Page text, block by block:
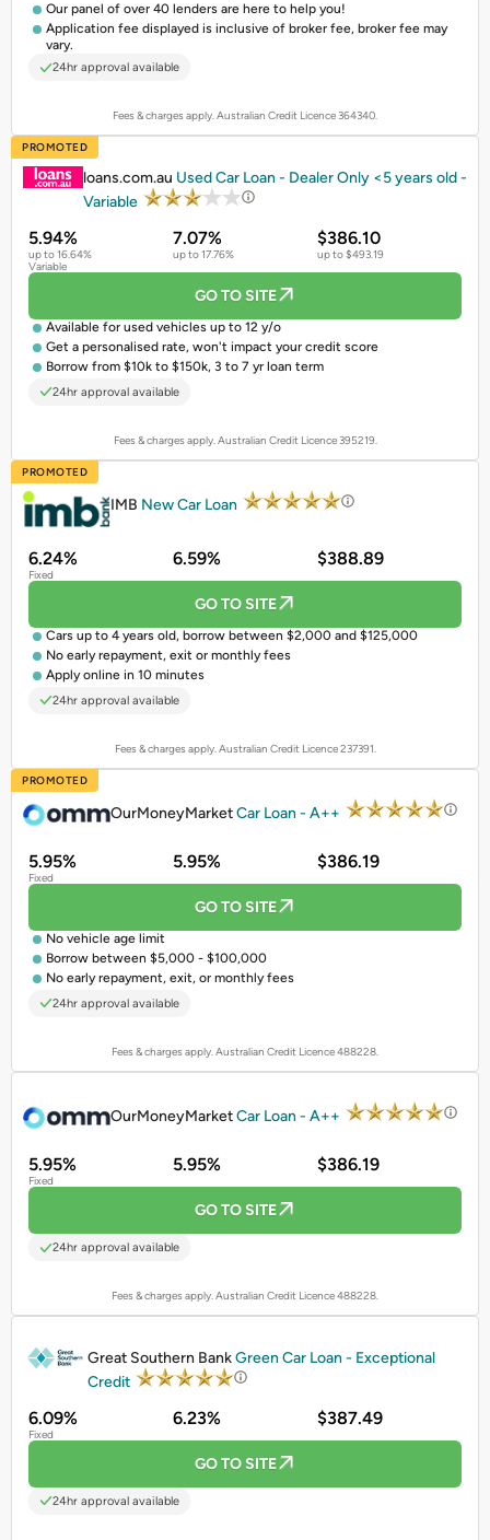
Our panel of over 40 lenders are here to help you!
Application fee displayed is inclusive of broker fee, broker fee may
vary.
24hr approval available
Fees & charges apply. Australian Credit Licence 364340.
PROMOTED
loans.com.au Used Car Loan - Dealer Only <5 years old -
Variable
5.94%
up to 16.64%
Variable
7.07%
up to 17.76%
$386.10
up to $493.19
GO TO SITE
Available for used vehicles up to 12 y/o
Get a personalised rate, won't impact your credit score
Borrow from $10k to $150k, 3 to 7 yr loan term
24hr approval available
Fees & charges apply. Australian Credit Licence 395219.
PROMOTED
IMB New Car Loan
6.24%
Fixed
6.59% $388.89
GO TO SITE
Cars up to 4 years old, borrow between $2,000 and $125,000
No early repayment, exit or monthly fees
Apply online in 10 minutes
24hr approval available
Fees & charges apply. Australian Credit Licence 237391.
PROMOTED
OurMoneyMarketCar Loan - A++
5.95%
Fixed
5.95% $386.19
GO TO SITE
No vehicle age limit
Borrow between $5,000 - $100,000
No early repayment, exit, or monthly fees
24hr approval available
Fees & charges apply. Australian Credit Licence 488228.
OurMoneyMarketCar Loan - A++
5.95%
Fixed
5.95% $386.19
GO TO SITE
24hr approval available
Fees & charges apply. Australian Credit Licence 488228.
Great Southern BankGreen Car Loan - Exceptional
Credit
6.09%
Fixed
6.23% $387.49
GO TO SITE
24hr approval available